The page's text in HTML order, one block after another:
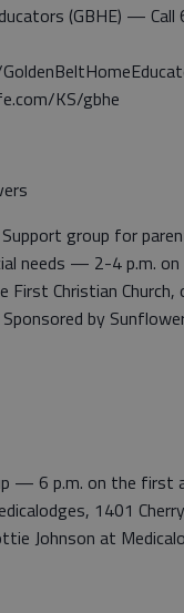
(GBHE) —
KS/gbhe
group for
needs — 2-4 p.m.
Christian Church,
by
— 6 p.m. on the first
1401
Johnson at